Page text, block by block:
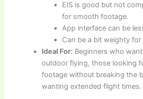
EIS is good but not
for smooth footage.
App interface can be
Can be a bit weighty for
Ideal For: Beginners who
outdoor flying, those looking
footage without breaking the
wanting extended flight times.